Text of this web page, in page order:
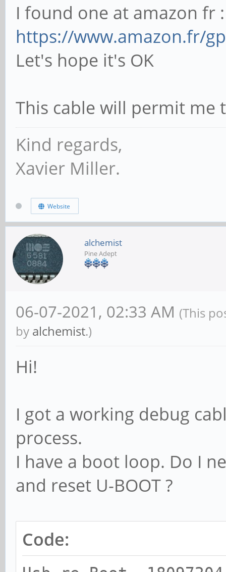
I found one at amazon fr :
https://www.amazon.fr/
Let's hope it's OK
This cable will permit me
Kind regards,
Xavier Miller.
Website
alchemist
Pine Adept
06-07-2021, 02:33 AM (This
by alchemist.)
Hi!
I got a working debug
process.
I have a boot loop. Do I
and reset U-BOOT ?
Code: